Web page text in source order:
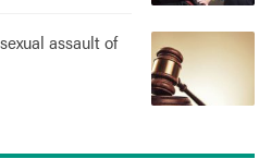
assault of